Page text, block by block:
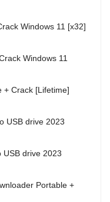
Windows 11 [x32]
Windows 11
+ Crack [Lifetime]
USB drive 2023
USB drive 2023
Portable +